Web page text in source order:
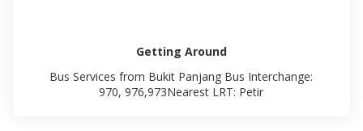
Getting Around
Bus Services from Bukit Panjang Bus Interchange:
970, 976,973Nearest LRT: Petir